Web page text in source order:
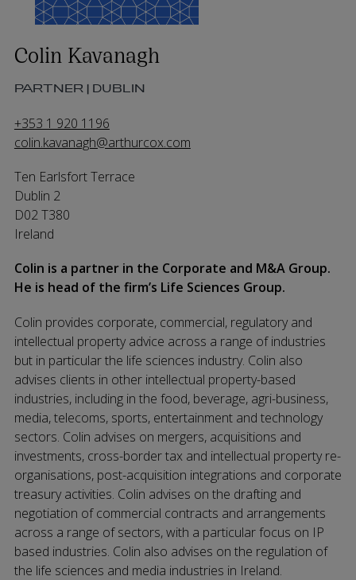
Colin Kavanagh
PARTNER | DUBLIN
+353 1 920 1196
colin.kavanagh@arthurcox.com
Ten Earlsfort Terrace
Dublin 2
D02 T380
Ireland
Colin is a partner in the Corporate and M&A Group.
He is head of the firm’s Life Sciences Group.
Colin provides corporate, commercial, regulatory and
intellectual property advice across a range of industries
but in particular the life sciences industry. Colin also
advises clients in other intellectual property-based
industries, including in the food, beverage, agri-business,
media, telecoms, sports, entertainment and technology
sectors. Colin advises on mergers, acquisitions and
investments, cross-border tax and intellectual property re-
organisations, post-acquisition integrations and corporate
treasury activities. Colin advises on the drafting and
negotiation of commercial contracts and arrangements
across a range of sectors, with a particular focus on IP
based industries. Colin also advises on the regulation of
the life sciences and media industries in Ireland.